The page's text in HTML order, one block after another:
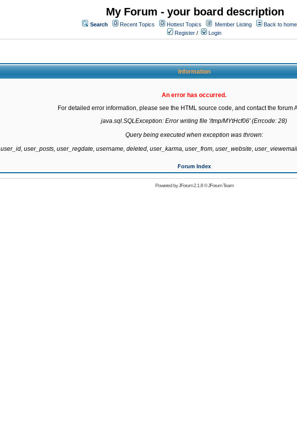
My Forum - your board description
Search Recent Topics Hottest Topics Member Listing
Back to
Register / Login
Information
An error has occurred.
For detailed error information, please see the HTML source code, and contact the forum
java.sql.SQLException: Error writing file '/tmp/MYtHcf06' (Errcode: 28)
Query being executed when exception was thrown:
user_posts, user_regdate, username, deleted, user_karma, user_from, user_website,
Forum Index
Powered byJForum 2.1.8©JForum Team